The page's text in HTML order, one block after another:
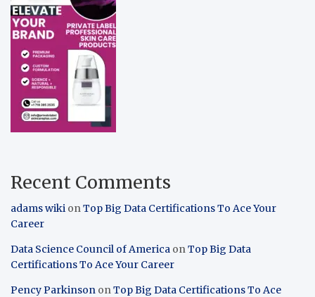
Recent Comments
adams wiki onTop Big Data Certifications To Ace Your
Career
Data Science Council of America onTop Big Data
Certifications To Ace Your Career
Pency Parkinson onTop Big Data Certifications To Ace